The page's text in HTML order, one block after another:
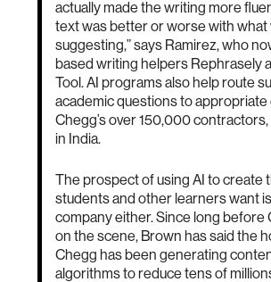
actually made the writing more
text was better or worse with what
suggesting,” says Ramirez, who
based writing helpers Rephrasely
Tool. AI programs also help route
academic questions to
Chegg’s over 150,000
in India.
The prospect of using AI to create
students and other learners want
company either. Since long before
on the scene, Brown has said the
Chegg has been generating
algorithms to reduce tens of